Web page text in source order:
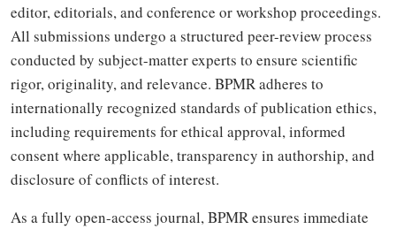
editor, editorials, and conference or workshop proceedings.
All submissions undergo a structured peer-review process
conducted by subject-matter experts to ensure scientific
rigor, originality, and relevance. BPMR adheres to
internationally recognized standards of publication ethics,
including requirements for ethical approval, informed
consent where applicable, transparency in authorship, and
disclosure of conflicts of interest.
As a fully open-access journal, BPMR ensures immediate